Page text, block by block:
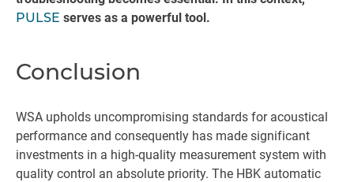
PULSE serves as a powerful tool.
Conclusion
WSA upholds uncompromising standards for acoustical
performance and consequently has made significant
investments in a high-quality measurement system with
quality control an absolute priority. The HBK automatic